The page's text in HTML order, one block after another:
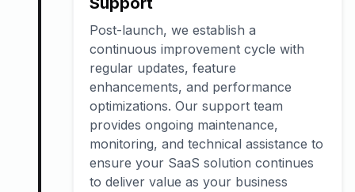
Post-launch, we establish a
continuous improvement cycle with
regular updates, feature
enhancements, and performance
optimizations. Our support team
provides ongoing maintenance,
monitoring, and technical assistance to
ensure your SaaS solution continues
to deliver value as your business